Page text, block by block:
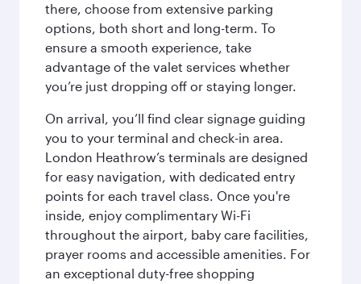
there, choose from extensive parking
options, both short and long-term. To
ensure a smooth experience, take
advantage of the valet services whether
you’re just dropping off or staying longer.
On arrival, you’ll find clear signage guiding
you to your terminal and check-in area.
London Heathrow’s terminals are designed
for easy navigation, with dedicated entry
points for each travel class. Once you're
inside, enjoy complimentary Wi-Fi
throughout the airport, baby care facilities,
prayer rooms and accessible amenities. For
an exceptional duty-free shopping